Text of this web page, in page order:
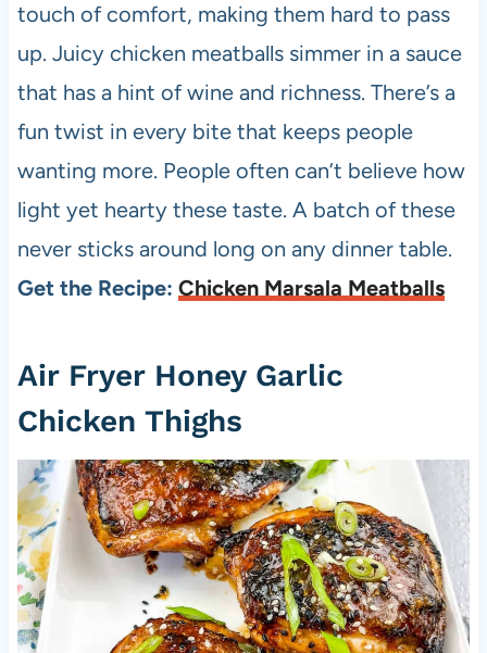
touch of comfort, making them hard to pass
up. Juicy chicken meatballs simmer in a sauce
that has a hint of wine and richness. There’s a
fun twist in every bite that keeps people
wanting more. People often can’t believe how
light yet hearty these taste. A batch of these
never sticks around long on any dinner table.
Get the Recipe: Chicken Marsala Meatballs
Air Fryer Honey Garlic
Chicken Thighs